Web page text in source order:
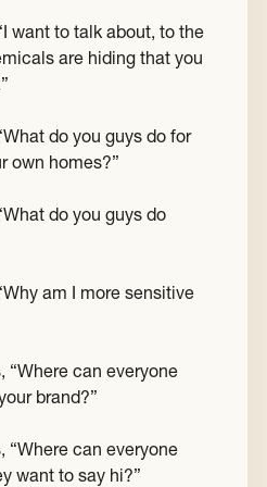
want to talk about, to the
are hiding that you
do you guys do for
own homes?”
do you guys do
am I more sensitive
“Where can everyone
brand?”
“Where can everyone
want to say hi?”